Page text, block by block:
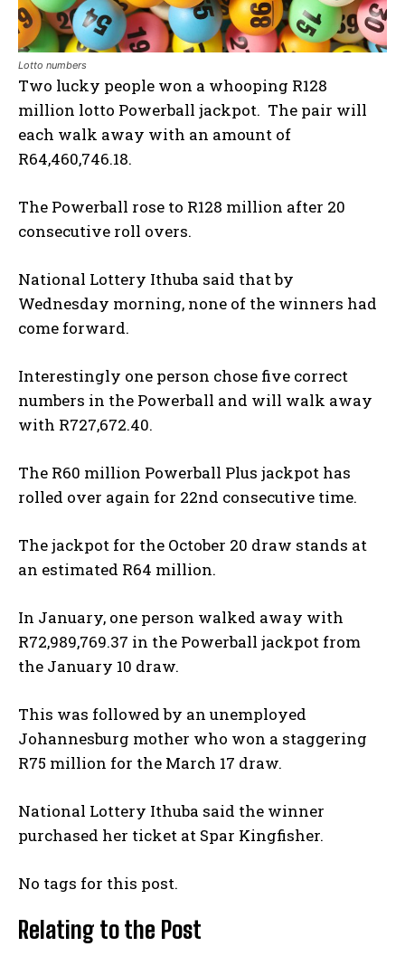
Lotto numbers
Two lucky people won a whooping R128
million lotto Powerball jackpot. The pair will
each walk away with an amount of
R64,460,746.18.
The Powerball rose to R128 million after 20
consecutive roll overs.
National Lottery Ithuba said that by
Wednesday morning, none of the winners had
come forward.
Interestingly one person chose five correct
numbers in the Powerball and will walk away
with R727,672.40.
The R60 million Powerball Plus jackpot has
rolled over again for 22nd consecutive time.
The jackpot for the October 20 draw stands at
an estimated R64 million.
In January, one person walked away with
R72,989,769.37 in the Powerball jackpot from
the January 10 draw.
This was followed by an unemployed
Johannesburg mother who won a staggering
R75 million for the March 17 draw.
National Lottery Ithuba said the winner
purchased her ticket at Spar Kingfisher.
No tags for this post.
Relating to the Post